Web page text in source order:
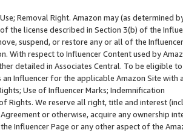
Removal Right. Amazon may (as
the license described in Section 3(b) of the
suspend, or restore any or all of the
With respect to Influencer Content used by
detailed in Associates Central. To be eligible
an Influencer for the applicable Amazon Site with
Use of Influencer Marks; Indemnification
Rights. We reserve all right, title and interest
or otherwise, acquire any ownership
Influencer Page or any other aspect of the